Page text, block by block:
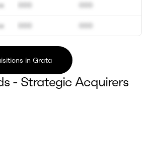
000
000
000
000
in Grata
- Strategic Acquirers